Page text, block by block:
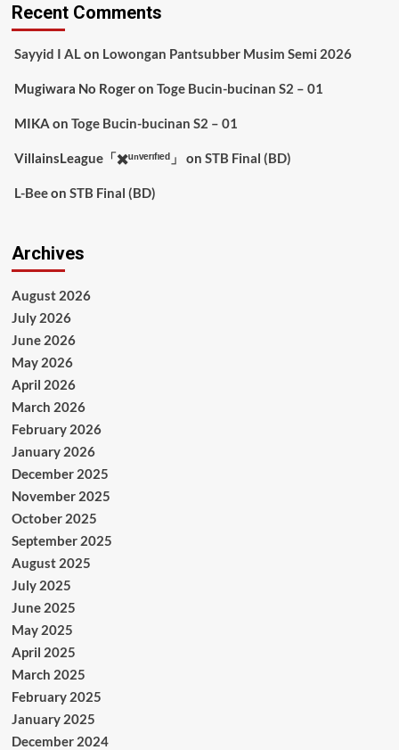
Recent Comments
Sayyid I ALon Lowongan Pantsubber Musim Semi 2026
Mugiwara No Rogeron Toge Bucin-bucinan S2 – 01
MIKA on Toge Bucin-bucinan S2 – 01
VillainsLeague「✖️ᵘⁿᵛᵉʳᶦᶠᶦᵉᵈ」 on STB Final (BD)
L-Beeon STB Final (BD)
Archives
August 2026
July 2026
June 2026
May 2026
April 2026
March 2026
February 2026
January 2026
December 2025
November 2025
October 2025
September 2025
August 2025
July 2025
June 2025
May 2025
April 2025
March 2025
February 2025
January 2025
December 2024